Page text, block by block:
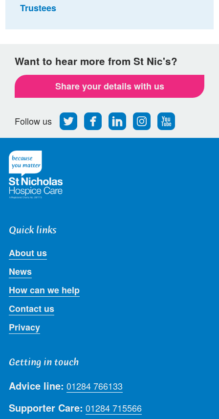
Trustees
Want to hear more from St Nic's?
Share your details with us
Follow us
Follow
us
on
Find
us
on
Find
us
on
Find
us
on
Follow
us
on
Quick links
About us
News
How can we help
Contact us
Privacy
Getting in touch
Advice line: 01284 766133
Supporter Care: 01284 715566